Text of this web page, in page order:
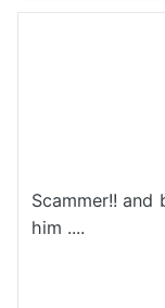
Scammer!! and
him ....